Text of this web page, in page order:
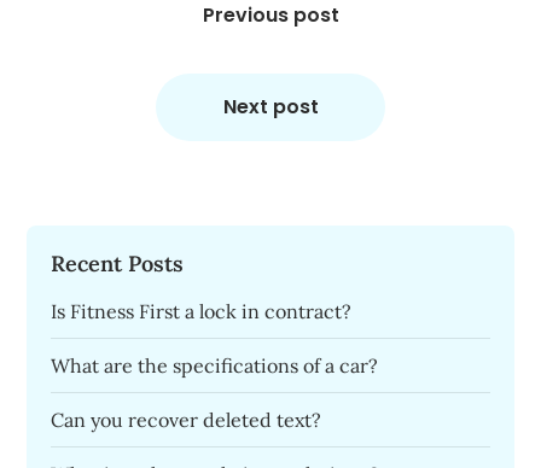
Previous post
Next post
Recent Posts
Is Fitness First a lock in contract?
What are the specifications of a car?
Can you recover deleted text?